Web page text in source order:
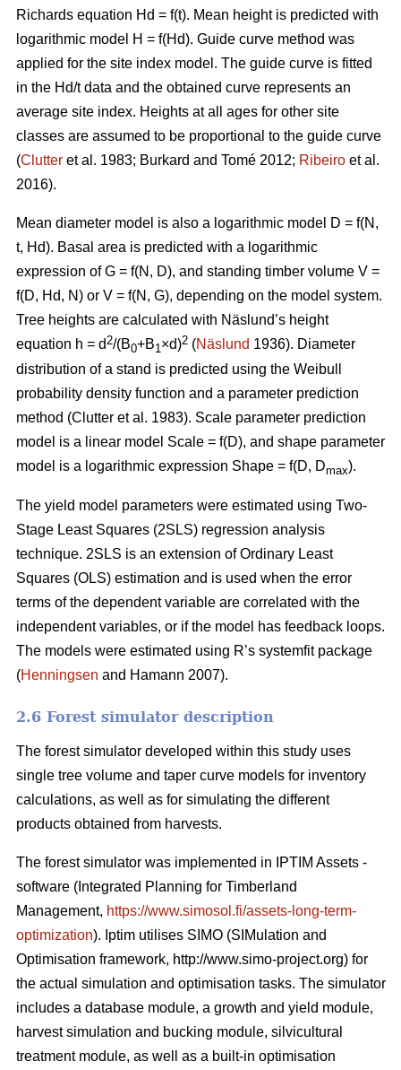
Richards equation Hd = f(t). Mean height is predicted with
logarithmic model H = f(Hd). Guide curve method was
applied for the site index model. The guide curve is fitted
in the Hd/t data and the obtained curve represents an
average site index. Heights at all ages for other site
classes are assumed to be proportional to the guide curve
(Clutter et al. 1983; Burkard and Tomé 2012; Ribeiro et al.
2016).
Mean diameter model is also a logarithmic model D = f(N,
t, Hd). Basal area is predicted with a logarithmic
expression of G = f(N, D), and standing timber volume V =
f(D, Hd, N) or V = f(N, G), depending on the model system.
Tree heights are calculated with Näslund’s height
equation h = d2/(B0+B1×d)2 (Näslund 1936). Diameter
distribution of a stand is predicted using the Weibull
probability density function and a parameter prediction
method (Clutter et al. 1983). Scale parameter prediction
model is a linear model Scale = f(D), and shape parameter
model is a logarithmic expression Shape = f(D, Dmax).
The yield model parameters were estimated using Two-
Stage Least Squares (2SLS) regression analysis
technique. 2SLS is an extension of Ordinary Least
Squares (OLS) estimation and is used when the error
terms of the dependent variable are correlated with the
independent variables, or if the model has feedback loops.
The models were estimated using R’s systemfit package
(Henningsen and Hamann 2007).
2.6 Forest simulator description
The forest simulator developed within this study uses
single tree volume and taper curve models for inventory
calculations, as well as for simulating the different
products obtained from harvests.
The forest simulator was implemented in IPTIM Assets -
software (Integrated Planning for Timberland
Management, https://www.simosol.fi/assets-long-term-
optimization). Iptim utilises SIMO (SIMulation and
Optimisation framework, http://www.simo-project.org) for
the actual simulation and optimisation tasks. The simulator
includes a database module, a growth and yield module,
harvest simulation and bucking module, silvicultural
treatment module, as well as a built-in optimisation